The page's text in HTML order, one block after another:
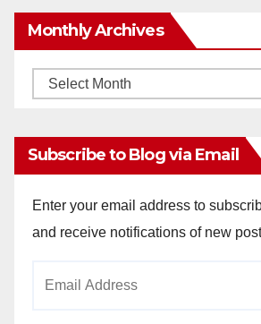
Monthly Archives
Monthly
Subscribe to Blog via Email
Enter your email address to
and receive notifications of new